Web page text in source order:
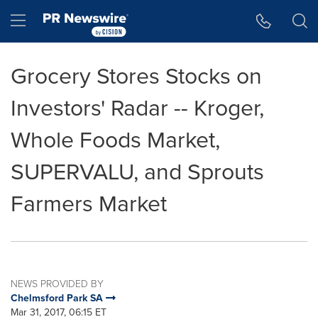
Hamburger menu
Grocery Stores Stocks on
Investors' Radar -- Kroger,
Whole Foods Market,
SUPERVALU, and Sprouts
Farmers Market
NEWS PROVIDED BY
Chelmsford Park SA
Mar 31, 2017, 06:15 ET